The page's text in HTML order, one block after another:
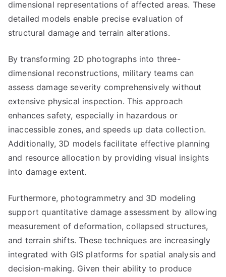
dimensional representations of affected areas. These
detailed models enable precise evaluation of
structural damage and terrain alterations.
By transforming 2D photographs into three-
dimensional reconstructions, military teams can
assess damage severity comprehensively without
extensive physical inspection. This approach
enhances safety, especially in hazardous or
inaccessible zones, and speeds up data collection.
Additionally, 3D models facilitate effective planning
and resource allocation by providing visual insights
into damage extent.
Furthermore, photogrammetry and 3D modeling
support quantitative damage assessment by allowing
measurement of deformation, collapsed structures,
and terrain shifts. These techniques are increasingly
integrated with GIS platforms for spatial analysis and
decision-making. Given their ability to produce